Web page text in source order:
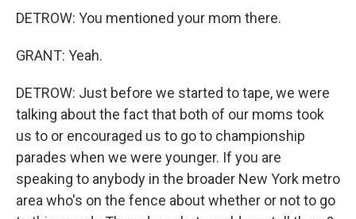
DETROW: You mentioned your mom there.
GRANT: Yeah.
DETROW: Just before we started to tape, we were
talking about the fact that both of our moms took
us to or encouraged us to go to championship
parades when we were younger. If you are
speaking to anybody in the broader New York metro
area who's on the fence about whether or not to go